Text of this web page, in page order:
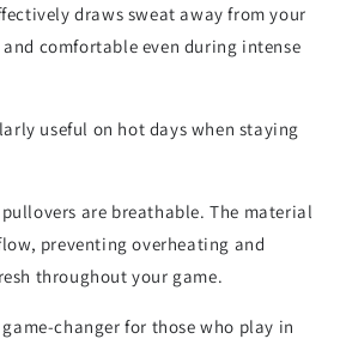
draws sweat away from your
comfortable even during intense
useful on hot days when staying
are breathable. The material
preventing overheating and
throughout your game.
changer for those who play in